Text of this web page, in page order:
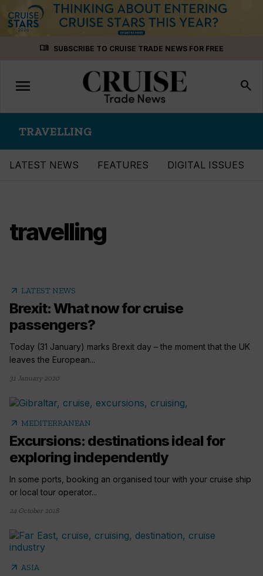
menu_book SUBSCRIBE TO CRUISE TRADE NEWS FOR FREE
Toggle
navigation
menu search
TRAVELLING
LATEST NEWS FEATURES DIGITAL ISSUES
travelling
arrow_outward LATEST NEWS
Brexit: What now for cruise
passengers?
Today (31 January) marks Brexit day – the moment that the UK
leaves the European...
31 January 2020
arrow_outward MEDITERRANEAN
Excursions: destinations ideal for
exploring independently
In some ports, booking an organised tour with your cruise ship
or local tour operator...
24 October 2018
arrow_outward ASIA